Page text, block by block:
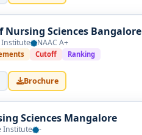
Nursing Sciences Bangalore
Institute NAAC A+
Cutoff Ranking
Brochure
Sciences Mangalore
Institute -